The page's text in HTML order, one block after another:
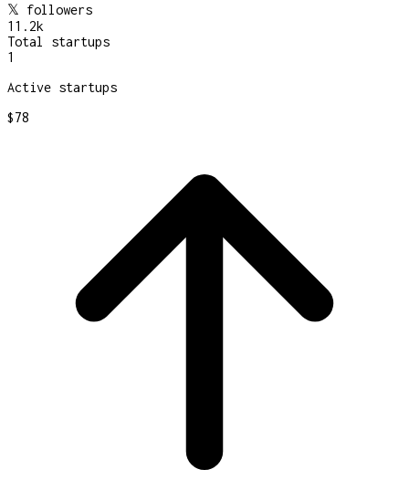
𝕏 followers
11.2k
Total startups
1
Active startups
$78